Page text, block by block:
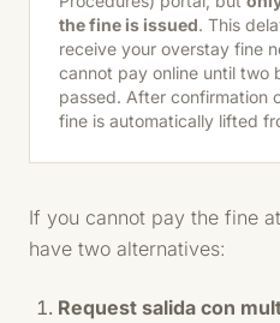
the fine is issued. This
receive your overstay fine
cannot pay online until two
passed. After confirmation
fine is automatically lifted
If you cannot pay the fine
have two alternatives:
Request salida con